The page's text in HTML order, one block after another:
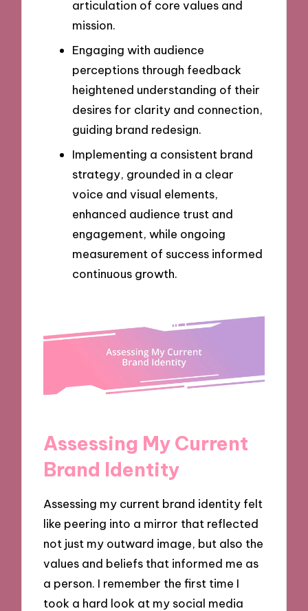
articulation of core values and
mission.
Engaging with audience
perceptions through feedback
heightened understanding of their
desires for clarity and connection,
guiding brand redesign.
Implementing a consistent brand
strategy, grounded in a clear
voice and visual elements,
enhanced audience trust and
engagement, while ongoing
measurement of success informed
continuous growth.
Assessing My Current
Brand Identity
Assessing my current brand identity felt
like peering into a mirror that reflected
not just my outward image, but also the
values and beliefs that informed me as
a person. I remember the first time I
took a hard look at my social media